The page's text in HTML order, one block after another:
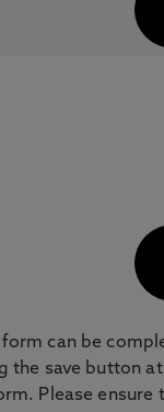
form can be
the save button
Please ensure